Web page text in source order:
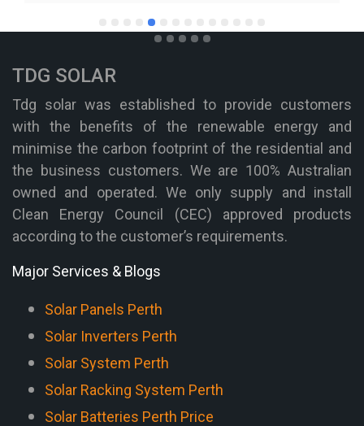
TDG SOLAR
Tdg solar was established to provide customers
with the benefits of the renewable energy and
minimise the carbon footprint of the residential and
the business customers. We are 100% Australian
owned and operated. We only supply and install
Clean Energy Council (CEC) approved products
according to the customer’s requirements.
Major Services & Blogs
Solar Panels Perth
Solar Inverters Perth
Solar System Perth
Solar Racking System Perth
Solar Batteries Perth Price